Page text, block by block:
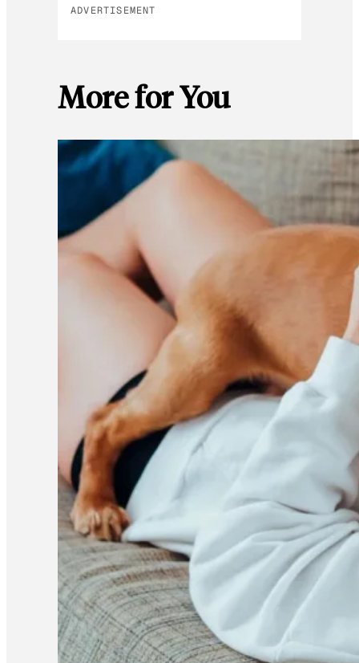
ADVERTISEMENT
More for You